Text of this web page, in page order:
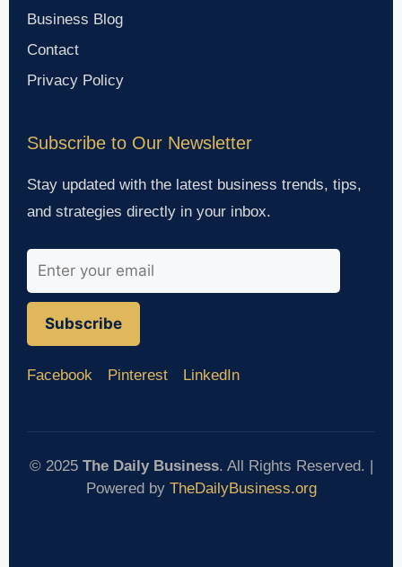
Business Blog
Contact
Privacy Policy
Subscribe to Our Newsletter
Stay updated with the latest business trends, tips,
and strategies directly in your inbox.
Subscribe
Facebook Pinterest LinkedIn
© 2025 The Daily Business. All Rights Reserved. |
Powered by TheDailyBusiness.org